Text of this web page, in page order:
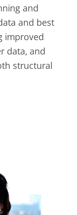
and
and best
improved
data, and
structural